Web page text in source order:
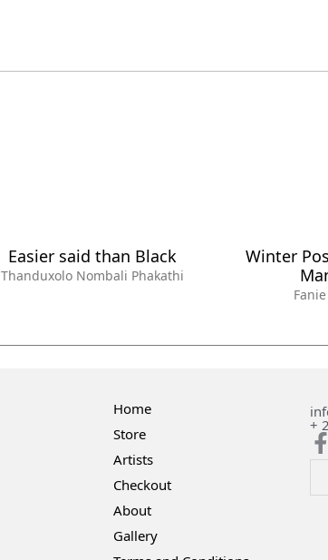
Easier said than Black
Thanduxolo Nombali Phakathi
Winter
Home
Store
Artists
Checkout
About
Gallery
+